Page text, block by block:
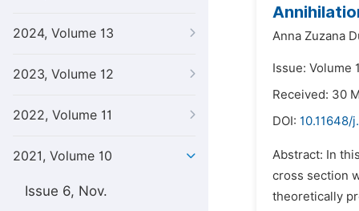
2024, Volume 13
2023, Volume 12
2022, Volume 11
2021, Volume 10
Issue 6, Nov.
Anna Zuzana
Issue: Volume
Received: 30
DOI: 10.11648/
Abstract: In
cross section
theoretically